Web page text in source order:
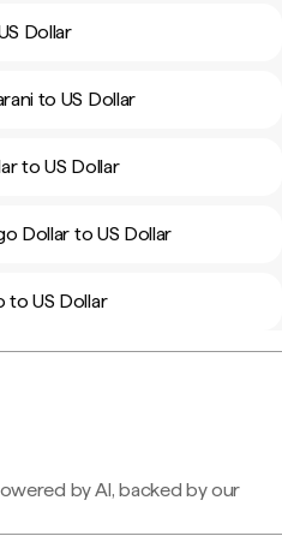
Dollar
to US Dollar
to US Dollar
Dollar to US Dollar
to US Dollar
by AI, backed by our